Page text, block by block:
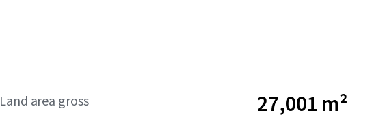
Land area gross 27,001 m²